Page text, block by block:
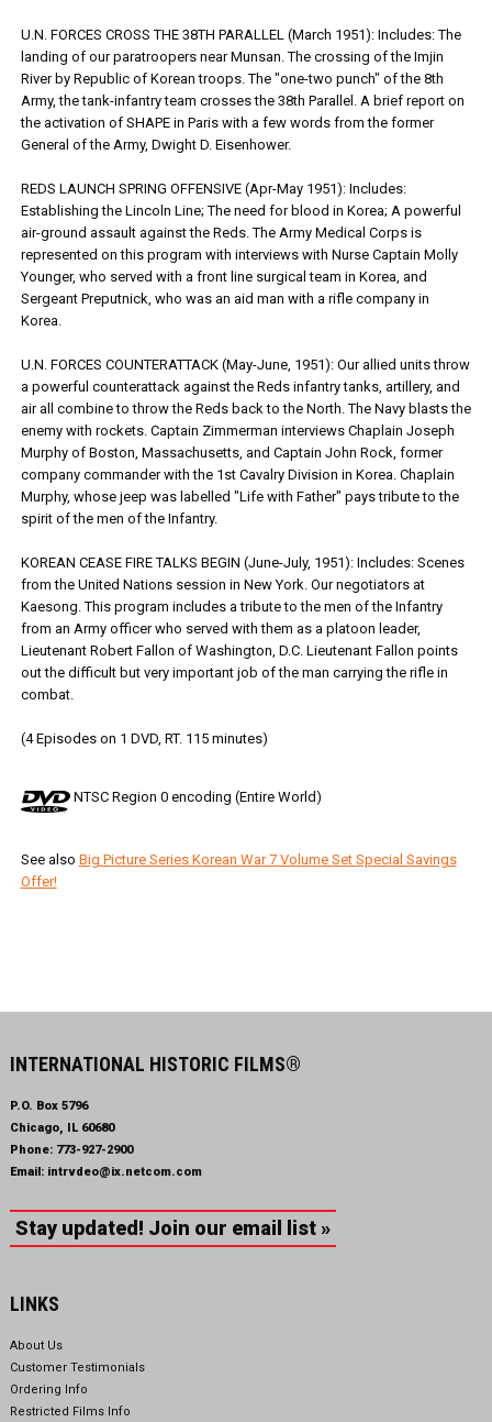
U.N. FORCES CROSS THE 38TH PARALLEL (March 1951): Includes: The
landing of our paratroopers near Munsan. The crossing of the Imjin
River by Republic of Korean troops. The "one-two punch" of the 8th
Army, the tank-infantry team crosses the 38th Parallel. A brief report on
the activation of SHAPE in Paris with a few words from the former
General of the Army, Dwight D. Eisenhower.
REDS LAUNCH SPRING OFFENSIVE (Apr-May 1951): Includes:
Establishing the Lincoln Line; The need for blood in Korea; A powerful
air-ground assault against the Reds. The Army Medical Corps is
represented on this program with interviews with Nurse Captain Molly
Younger, who served with a front line surgical team in Korea, and
Sergeant Preputnick, who was an aid man with a rifle company in
Korea.
U.N. FORCES COUNTERATTACK (May-June, 1951): Our allied units throw
a powerful counterattack against the Reds infantry tanks, artillery, and
air all combine to throw the Reds back to the North. The Navy blasts the
enemy with rockets. Captain Zimmerman interviews Chaplain Joseph
Murphy of Boston, Massachusetts, and Captain John Rock, former
company commander with the 1st Cavalry Division in Korea. Chaplain
Murphy, whose jeep was labelled "Life with Father" pays tribute to the
spirit of the men of the Infantry.
KOREAN CEASE FIRE TALKS BEGIN (June-July, 1951): Includes: Scenes
from the United Nations session in New York. Our negotiators at
Kaesong. This program includes a tribute to the men of the Infantry
from an Army officer who served with them as a platoon leader,
Lieutenant Robert Fallon of Washington, D.C. Lieutenant Fallon points
out the difficult but very important job of the man carrying the rifle in
combat.
(4 Episodes on 1 DVD, RT. 115 minutes)
NTSC Region 0 encoding (Entire World)
See also Big Picture Series Korean War 7 Volume Set Special Savings
Offer!
INTERNATIONAL HISTORIC FILMS®
P.O. Box 5796
Chicago, IL 60680
Phone: 773-927-2900
Email: intrvdeo@ix.netcom.com
Stay updated! Join our email list »
LINKS
About Us
Customer Testimonials
Ordering Info
Restricted Films Info